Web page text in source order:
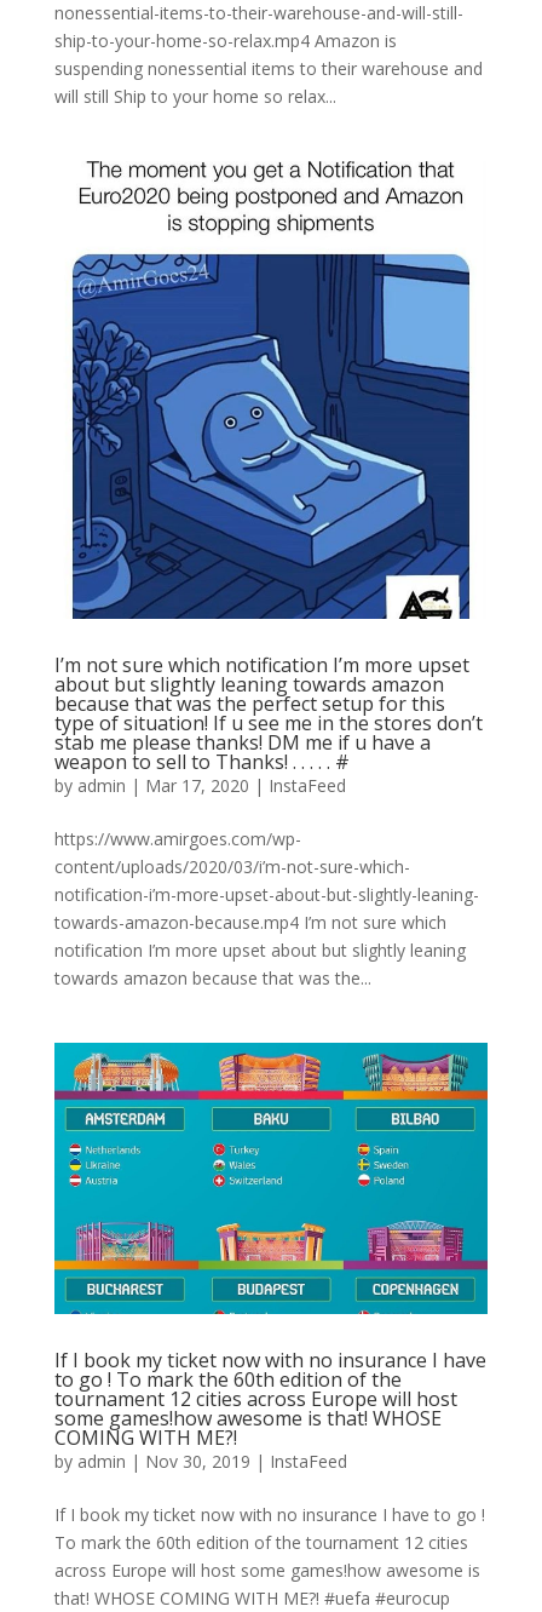
nonessential-items-to-their-warehouse-and-will-still-
ship-to-your-home-so-relax.mp4 Amazon is
suspending nonessential items to their warehouse and
will still Ship to your home so relax...
I’m not sure which notification I’m more upset
about but slightly leaning towards amazon
because that was the perfect setup for this
type of situation! If u see me in the stores don’t
stab me please thanks! DM me if u have a
weapon to sell to Thanks! . . . . . #
by admin | Mar 17, 2020 | InstaFeed
https://www.amirgoes.com/wp-
content/uploads/2020/03/i’m-not-sure-which-
notification-i’m-more-upset-about-but-slightly-leaning-
towards-amazon-because.mp4 I’m not sure which
notification I’m more upset about but slightly leaning
towards amazon because that was the...
If I book my ticket now with no insurance I have
to go ! To mark the 60th edition of the
tournament 12 cities across Europe will host
some games!how awesome is that! WHOSE
COMING WITH ME?!
by admin | Nov 30, 2019 | InstaFeed
If I book my ticket now with no insurance I have to go !
To mark the 60th edition of the tournament 12 cities
across Europe will host some games!how awesome is
that! WHOSE COMING WITH ME?! #uefa #eurocup